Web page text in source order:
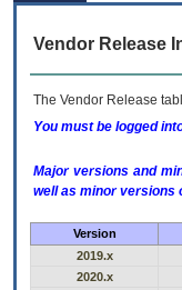
Vendor Release
The Vendor Release
You must be logged
Major versions and
well as minor versions
Version
2019.x
2020.x